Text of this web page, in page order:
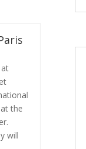
the
will